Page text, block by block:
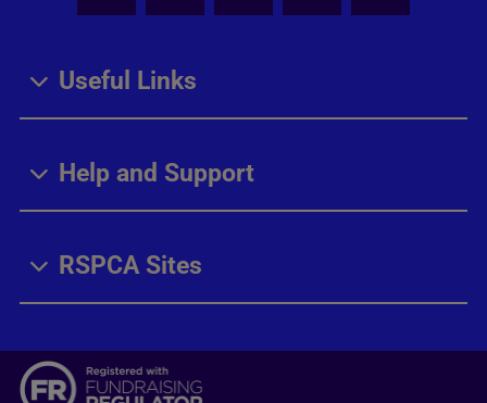
Useful Links
Help and Support
RSPCA Sites